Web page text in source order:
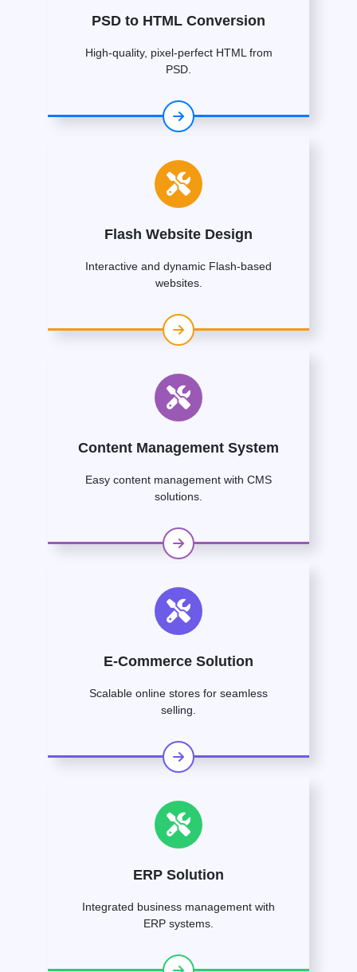
PSD to HTML Conversion
High-quality, pixel-perfect HTML from
PSD.
Flash Website Design
Interactive and dynamic Flash-based
websites.
Content Management System
Easy content management with CMS
solutions.
E-Commerce Solution
Scalable online stores for seamless
selling.
ERP Solution
Integrated business management with
ERP systems.